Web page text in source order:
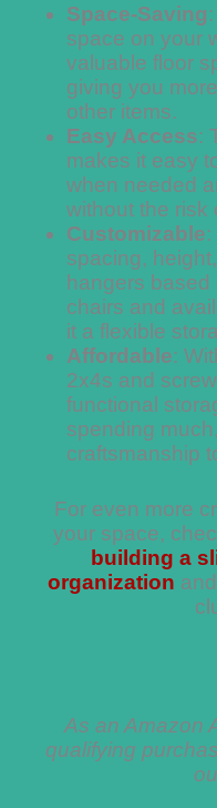
Space-Saving
space on your
valuable floor
giving you
other items.
Easy Access:
makes it easy
when needed
without the risk
Customizable
spacing,
hangers based
chairs and
it a flexible
Affordable:
2x4s and
functional
spending
craftsmanship
For even more
your space,
building a
organization
As an Amazon
qualifying